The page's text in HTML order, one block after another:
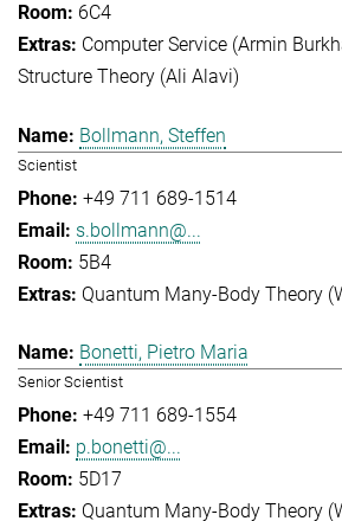
6C4
Computer Service (Armin
Structure Theory (Ali Alavi)
Bollmann, Steffen
Scientist
+49 711 689-1514
s.bollmann@...
5B4
Quantum Many-Body Theory
Bonetti, Pietro Maria
Senior Scientist
+49 711 689-1554
p.bonetti@...
5D17
Quantum Many-Body Theory